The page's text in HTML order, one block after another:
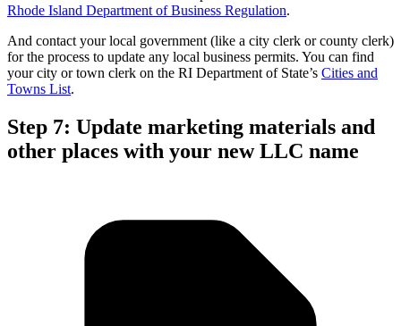
Rhode Island Department of Business Regulation.
And contact your local government (like a city clerk or county clerk)
for the process to update any local business permits. You can find
your city or town clerk on the RI Department of State’s Cities and
Towns List.
Step 7: Update marketing materials and
other places with your new LLC name